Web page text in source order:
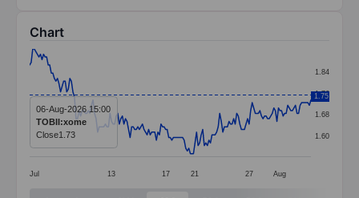
Chart
Chart
Line chart with 183 data points.
The chart has 1 X axis displaying categories.
The chart has 1 Y axis displaying values. Data ranges
Jul 13 17 21 27 Aug
1.60
1.68
1.76
1.84
1.75
06-Aug-2026 15:00
TOBII:xome
Close1.73